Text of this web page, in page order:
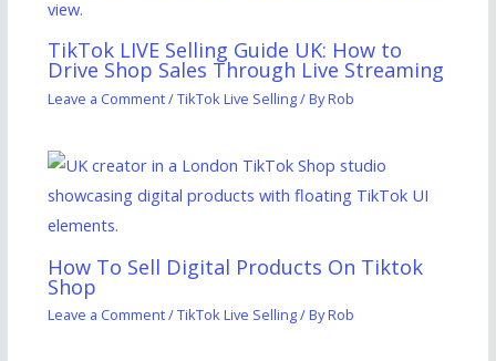
TikTok LIVE Selling Guide UK: How to
Drive Shop Sales Through Live Streaming
Leave a Comment/TikTok Live Selling/ ByRob
How To Sell Digital Products On Tiktok
Shop
Leave a Comment/TikTok Live Selling/ ByRob